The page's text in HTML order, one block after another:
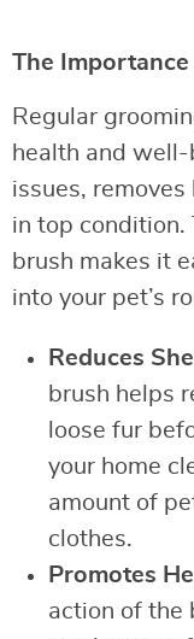
The
Regular
health and
issues,
in top condition.
brush makes it
into your pet’s
Reduces
brush helps
loose fur
your home
amount of
clothes.
Promotes
action of the